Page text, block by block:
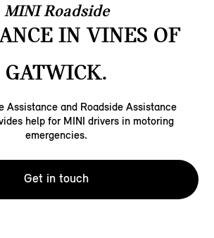
MINI Roadside
IN VINES OF
GATWICK.
Assistance and Roadside Assistance
help for MINI drivers in motoring
emergencies.
Get in touch